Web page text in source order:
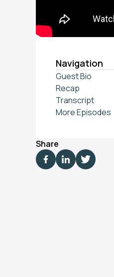
Navigation
Guest Bio
Recap
Transcript
More Episodes
Share